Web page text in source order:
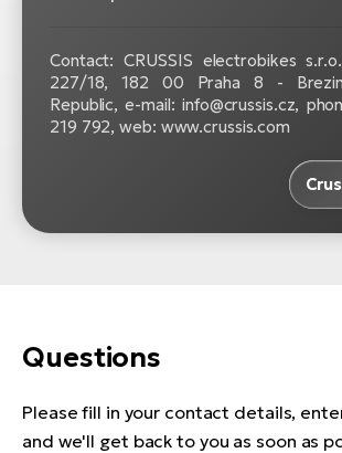
Contact: CRUSSIS electrobikes
227/18, 182 00 Praha 8 -
Republic, e-mail: info@crussis.cz,
219 792, web: www.crussis.com
Questions
Please fill in your contact details,
and we'll get back to you as soon as